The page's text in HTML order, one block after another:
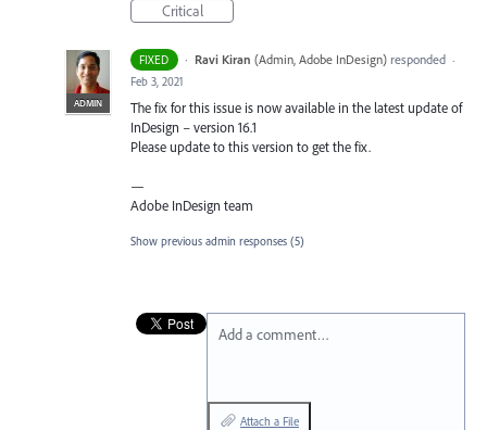
Critical
FIXED ·
ADMIN
Ravi Kiran (Admin, Adobe InDesign)responded ·
Feb 3, 2021
The fix for this issue is now available in the latest update of
InDesign – version 16.1
Please update to this version to get the fix.
—
Adobe InDesign team
Show previous admin responses (5)
Add a comment…
Attach a File